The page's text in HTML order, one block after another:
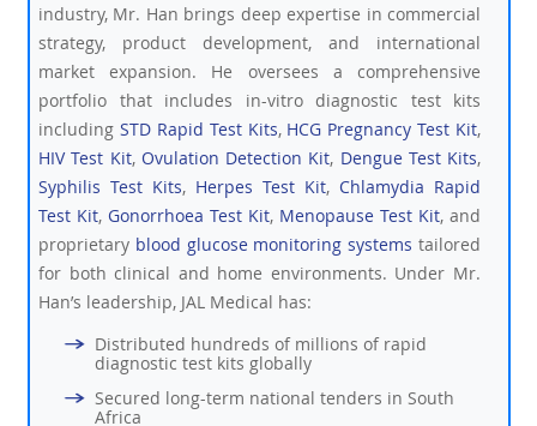
industry, Mr. Han brings deep expertise in commercial
strategy, product development, and international
market expansion. He oversees a comprehensive
portfolio that includes in-vitro diagnostic test kits
including STD Rapid Test Kits, HCG Pregnancy Test Kit,
HIV Test Kit, Ovulation Detection Kit, Dengue Test Kits,
Syphilis Test Kits, Herpes Test Kit, Chlamydia Rapid
Test Kit, Gonorrhoea Test Kit, Menopause Test Kit, and
proprietary blood glucose monitoring systems tailored
for both clinical and home environments. Under Mr.
Han’s leadership, JAL Medical has:
Distributed hundreds of millions of rapid
diagnostic test kits globally
Secured long-term national tenders in South
Africa